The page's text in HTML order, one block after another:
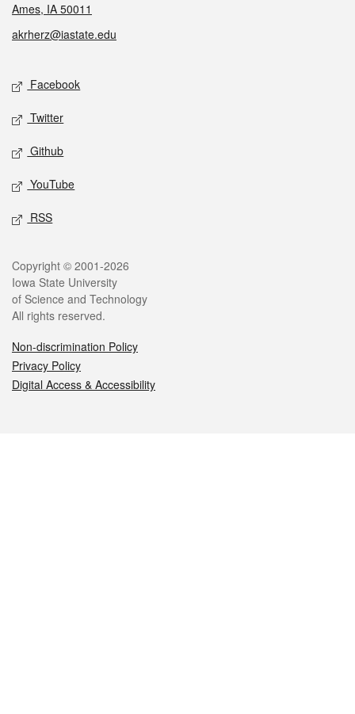
Ames, IA 50011
akrherz@iastate.edu
Social media
Facebook
Twitter
Github
YouTube
RSS
Legal
Copyright © 2001-2026
Iowa State University
of Science and Technology
All rights reserved.
Non-discrimination Policy
Privacy Policy
Digital Access & Accessibility